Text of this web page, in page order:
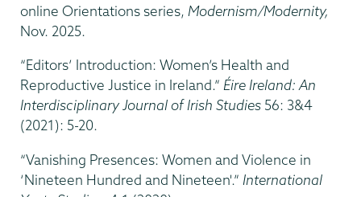
online Orientations series, Modernism/Modernity,
Nov. 2025.
“Editors’ Introduction: Women’s Health and
Reproductive Justice in Ireland.” Éire Ireland: An
Interdisciplinary Journal of Irish Studies 56: 3&4
(2021): 5-20.
“Vanishing Presences: Women and Violence in
‘Nineteen Hundred and Nineteen'.” International